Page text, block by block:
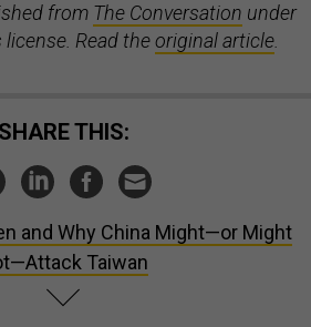
from The Conversation under
Read theoriginal article.
SHARE THIS:
and Why China Might—or Might
Taiwan